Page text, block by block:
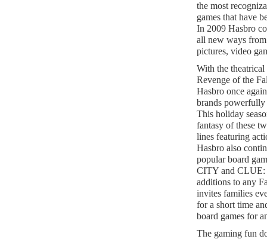
the most
games that have
In 2009 Hasbro
all new ways
pictures, video
With the theatrical
Revenge of the
Hasbro once
brands powerfully
This holiday
fantasy of these
lines featuring
Hasbro also
popular board
CITY and CLUE:
additions to any
invites families
for a short time
board games for
The gaming fun